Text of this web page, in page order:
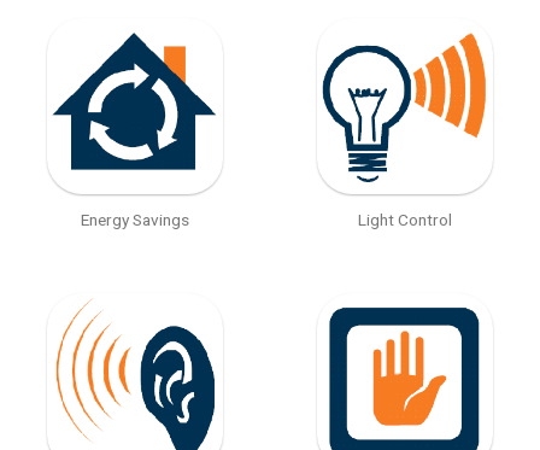
Energy Savings Light Control